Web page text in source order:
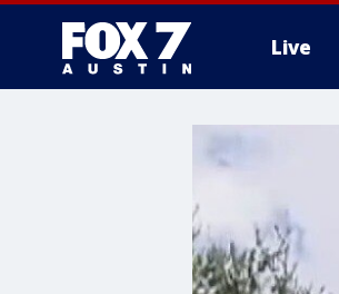
Live